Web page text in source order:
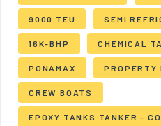
9000 TEU SEMI
16K-BHP CHEMICAL
PONAMAX PROPERTY
CREW BOATS
EPOXY TANKS TANKER -